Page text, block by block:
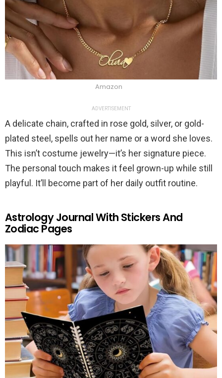
Amazon
ADVERTISEMENT
A delicate chain, crafted in rose gold, silver, or gold-
plated steel, spells out her name or a word she loves.
This isn’t costume jewelry—it’s her signature piece.
The personal touch makes it feel grown-up while still
playful. It’ll become part of her daily outfit routine.
Astrology Journal With Stickers And
Zodiac Pages